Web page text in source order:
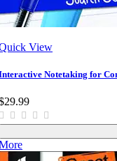
View
Notetaking for